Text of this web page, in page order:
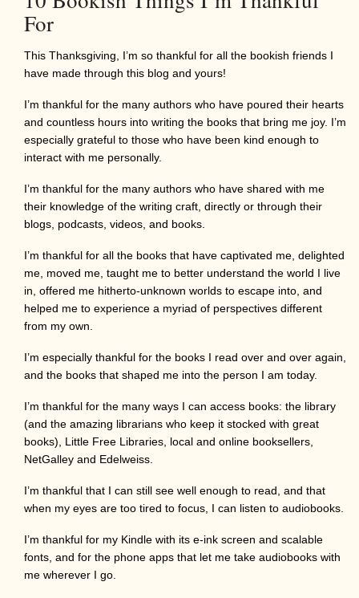
For
This Thanksgiving, I’m so thankful for all the bookish friends I
have made through this blog and yours!
I’m thankful for the many authors who have poured their hearts
and countless hours into writing the books that bring me joy. I’m
especially grateful to those who have been kind enough to
interact with me personally.
I’m thankful for the many authors who have shared with me
their knowledge of the writing craft, directly or through their
blogs, podcasts, videos, and books.
I’m thankful for all the books that have captivated me, delighted
me, moved me, taught me to better understand the world I live
in, offered me hitherto-unknown worlds to escape into, and
helped me to experience a myriad of perspectives different
from my own.
I’m especially thankful for the books I read over and over again,
and the books that shaped me into the person I am today.
I’m thankful for the many ways I can access books: the library
(and the amazing librarians who keep it stocked with great
books), Little Free Libraries, local and online booksellers,
NetGalley and Edelweiss.
I’m thankful that I can still see well enough to read, and that
when my eyes are too tired to focus, I can listen to audiobooks.
I’m thankful for my Kindle with its e-ink screen and scalable
fonts, and for the phone apps that let me take audiobooks with
me wherever I go.